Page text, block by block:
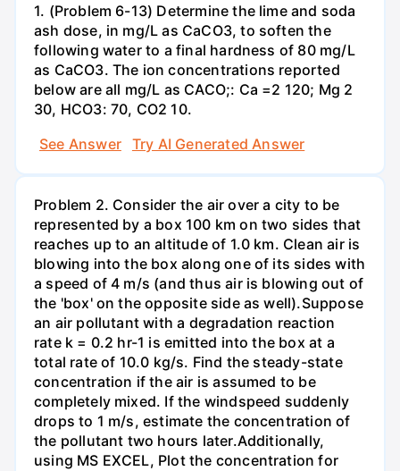
1. (Problem 6-13) Determine the lime and soda
ash dose, in mg/L as CaCO3, to soften the
following water to a final hardness of 80 mg/L
as CaCO3. The ion concentrations reported
below are all mg/L as CACO;: Са =2 120; Mg 2
30, НСО3: 70, СО2 10.
See Answer
Try AI Generated Answer
Problem 2. Consider the air over a city to be
represented by a box 100 km on two sides that
reaches up to an altitude of 1.0 km. Clean air is
blowing into the box along one of its sides with
a speed of 4 m/s (and thus air is blowing out of
the 'box' on the opposite side as well).Suppose
an air pollutant with a degradation reaction
rate k = 0.2 hr-1 is emitted into the box at a
total rate of 10.0 kg/s. Find the steady-state
concentration if the air is assumed to be
completely mixed. If the windspeed suddenly
drops to 1 m/s, estimate the concentration of
the pollutant two hours later.Additionally,
using MS EXCEL, Plot the concentration for